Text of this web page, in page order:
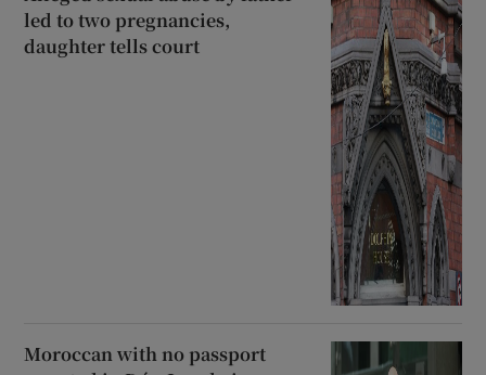
led to two pregnancies,
daughter tells court
Moroccan with no passport